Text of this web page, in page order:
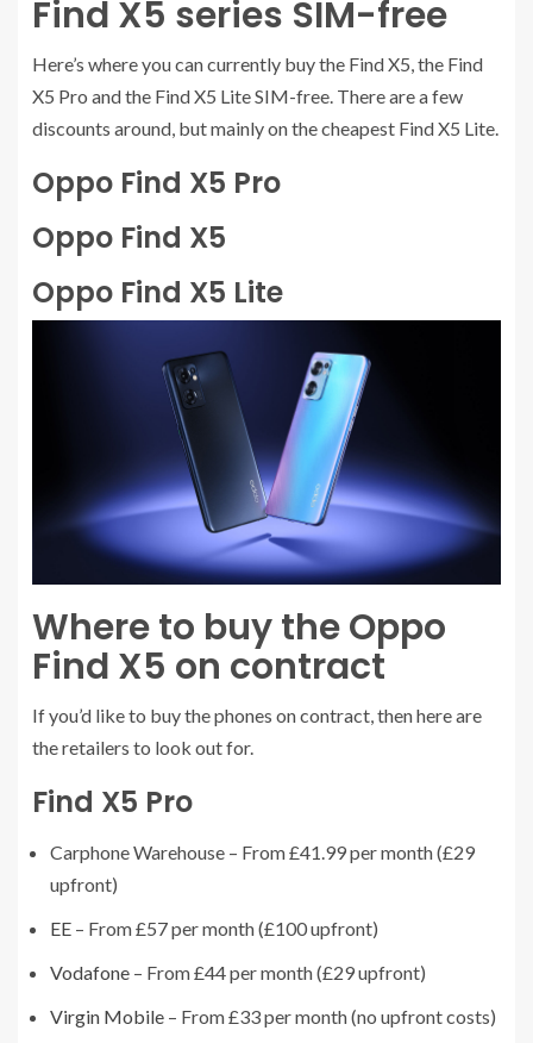
Find X5 series SIM-free
Here’s where you can currently buy the Find X5, the Find
X5 Pro and the Find X5 Lite SIM-free. There are a few
discounts around, but mainly on the cheapest Find X5 Lite.
Oppo Find X5 Pro
Oppo Find X5
Oppo Find X5 Lite
Where to buy the Oppo
Find X5 on contract
If you’d like to buy the phones on contract, then here are
the retailers to look out for.
Find X5 Pro
Carphone Warehouse – From £41.99 per month (£29
upfront)
EE – From £57 per month (£100 upfront)
Vodafone – From £44 per month (£29 upfront)
Virgin Mobile – From £33 per month (no upfront costs)